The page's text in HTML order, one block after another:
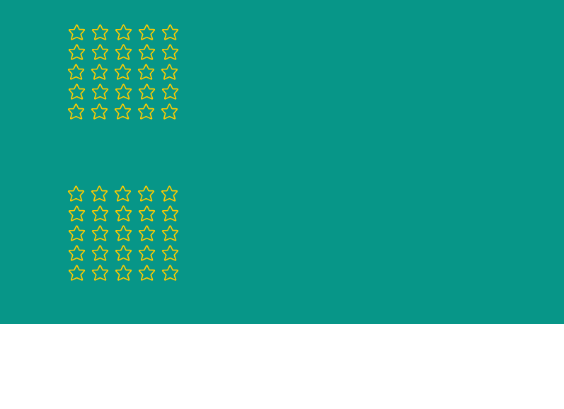
No ratings yet
No ratings yet
No ratings yet
No ratings yet
No ratings yet
No ratings yet
No ratings yet
No ratings yet
No ratings yet
No ratings yet